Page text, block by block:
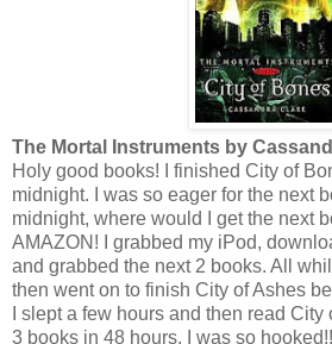
The Mortal Instruments by
Holy good books! I finished City of
midnight. I was so eager for the next
midnight, where would I get the next
AMAZON! I grabbed my iPod,
and grabbed the next 2 books. All
then went on to finish City of Ashes
I slept a few hours and then read
3 books in 48 hours. I was so